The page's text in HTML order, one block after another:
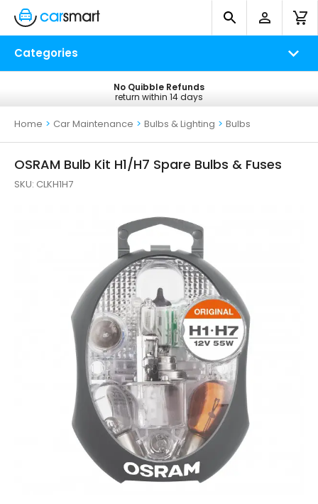
Categories
Free UK Delivery
on all orders*
No Quibble Refunds
return within 14 days
Home > Car Maintenance > Bulbs & Lighting > Bulbs
OSRAM Bulb Kit H1/H7 Spare Bulbs & Fuses
SKU: CLKH1H7